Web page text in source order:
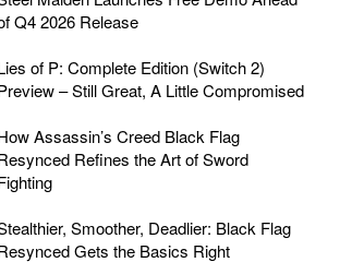
Q4 2026 Release
of P: Complete Edition (Switch 2)
– Still Great, A Little Compromised
Assassin’s Creed Black Flag
Refines the Art of Sword
Smoother, Deadlier: Black Flag
Gets the Basics Right